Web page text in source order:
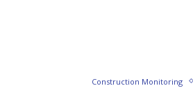
Construction Monitoring